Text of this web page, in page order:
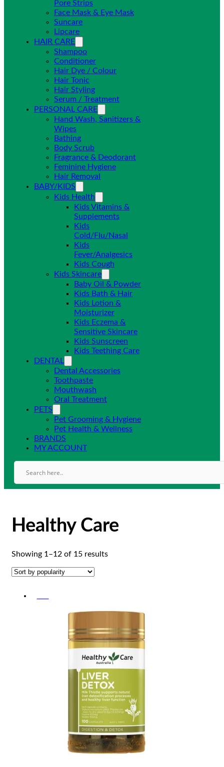
Pore Strips
Face Mask & Eye Mask
Suncare
Lipcare
HAIR CARE
Shampoo
Conditioner
Hair Dye / Colour
Hair Tonic
Hair Styling
Serum / Treatment
PERSONAL CARE
Hand Wash, Sanitizers &
Wipes
Bathing
Body Scrub
Fragrance & Deodorant
Feminine Hygiene
Hair Removal
BABY/KIDS
Kids Health
Kids Vitamins &
Supplements
Kids
Cold/Flu/Nasal
Kids
Fever/Analgesics
Kids Cough
Kids Skincare
Baby Oil & Powder
Kids Bath & Hair
Kids Lotion &
Moisturizer
Kids Eczema &
Sensitive Skincare
Kids Sunscreen
Kids Teething Care
DENTAL
Dental Accessories
Toothpaste
Mouthwash
Oral Treatment
PETS
Pet Grooming & Hygiene
Pet Health & Wellness
BRANDS
MY ACCOUNT
Healthy Care
Showing 1–12 of 15 resultsSorted